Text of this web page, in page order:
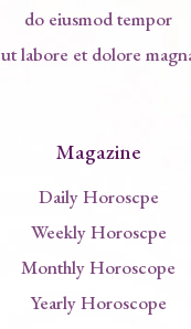
do eiusmod tempor
ut labore et dolore
Magazine
Daily Horoscpe
Weekly Horoscpe
Monthly Horoscope
Yearly Horoscope